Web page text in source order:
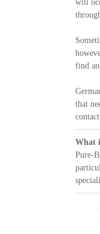
find
that
What
Pure-